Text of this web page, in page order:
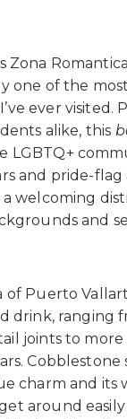
Zona
one of the
ever visited.
alike, this
LGBTQ+
and pride-flag
welcoming
and
of Puerto
drink, ranging
joints to more
Cobblestone
charm and its
around